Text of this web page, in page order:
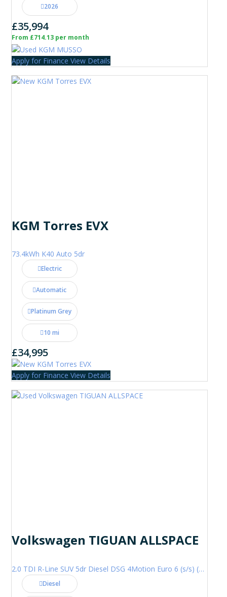
2026
£35,994
From £714.13 per month
Apply for Finance View Details
KGM Torres EVX
73.4kWh K40 Auto 5dr
Electric
Automatic
Platinum Grey
10 mi
£34,995
Apply for Finance View Details
Volkswagen TIGUAN ALLSPACE
2.0 TDI R-Line SUV 5dr Diesel DSG 4Motion Euro 6 (s/s) (200 ps)
Diesel